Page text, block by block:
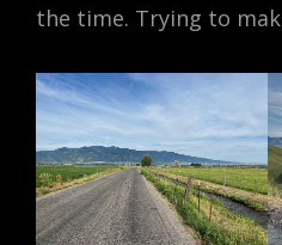
the time. Trying to